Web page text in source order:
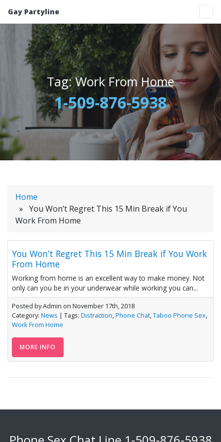
Gay Partyline
Tag:Work From Home
1-509-876-5938
Home
» You Won’t Regret This 15 Min Break if You
Work From Home
You Won’t Regret This 15 Min Break if You Work
From Home
Working from home is an excellent way to make money. Not
only can you be in your underwear while working you can...
Posted by Admin on November 17th, 2018
Category: News | Tags: Distraction,Phone Chat,Taboo Phone Sex,
Work From Home
MORE INFO